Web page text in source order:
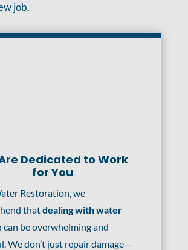
job.
Dedicated to Work
for You
Restoration, we
thatdealing with water
can be overwhelming and
We don’t just repair damage—